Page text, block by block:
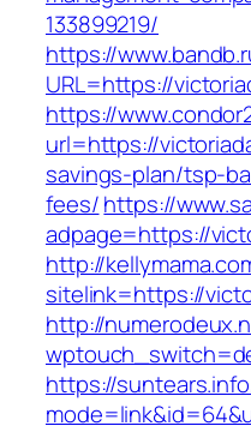
133899219/
https://
URL=https://
https://
url=https://
savings-plan/tsp-
fees/https://
adpage=https://
http://
sitelink=https://
http://
https://